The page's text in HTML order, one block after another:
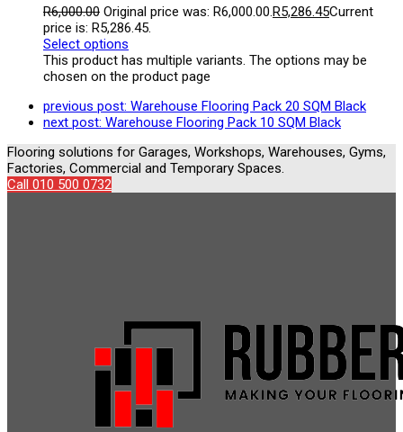
R6,000.00 Original price was: R6,000.00.R5,286.45Current
price is: R5,286.45.
Select options
This product has multiple variants. The options may be
chosen on the product page
previous post: Warehouse Flooring Pack 20 SQM Black
next post: Warehouse Flooring Pack 10 SQM Black
Flooring solutions for Garages, Workshops, Warehouses, Gyms,
Factories, Commercial and Temporary Spaces.
Call 010 500 0732